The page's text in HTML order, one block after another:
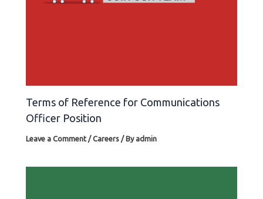
Terms of Reference for Communications
Officer Position
Leave a Comment /Careers / Byadmin